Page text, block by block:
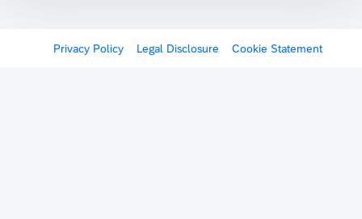
Privacy Policy Legal Disclosure Cookie Statement